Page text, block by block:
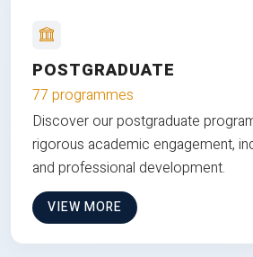
POSTGRADUATE
77 programmes
Discover our postgraduate
rigorous academic engagement,
and professional development.
VIEW MORE